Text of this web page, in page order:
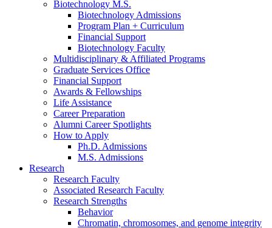
Biotechnology M.S.
Biotechnology Admissions
Program Plan + Curriculum
Financial Support
Biotechnology Faculty
Multidisciplinary & Affiliated Programs
Graduate Services Office
Financial Support
Awards & Fellowships
Life Assistance
Career Preparation
Alumni Career Spotlights
How to Apply
Ph.D. Admissions
M.S. Admissions
Research
Research Faculty
Associated Research Faculty
Research Strengths
Behavior
Chromatin, chromosomes, and genome integrity